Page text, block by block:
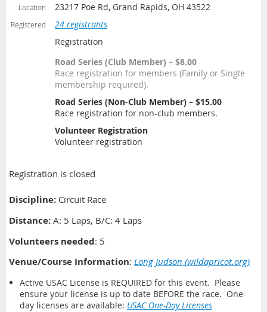
Location 23217 Poe Rd, Grand Rapids, OH 43522
Registered
24 registrants
Registration
Road Series (Club Member) – $8.00
Race registration for members (Family or Single
membership required).
Road Series (Non-Club Member) – $15.00
Race registration for non-club members.
Volunteer Registration
Volunteer registration
Registration is closed
Discipline: Circuit Race
Distance: A: 5 Laps, B/C: 4 Laps
Volunteers needed: 5
Venue/Course Information: Long Judson (wildapricot.org)
Active USAC License is REQUIRED for this event. Please
ensure your license is up to date BEFORE the race. One-
day licenses are available: USAC One-Day Licenses